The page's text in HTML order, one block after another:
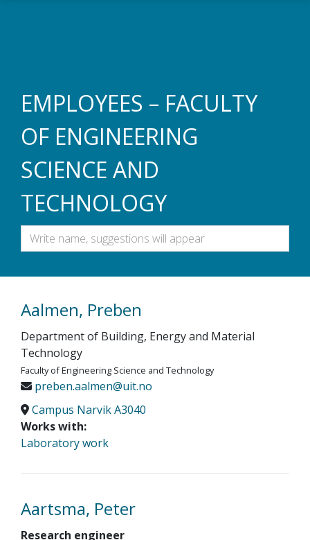
EMPLOYEES – FACULTY
OF ENGINEERING
SCIENCE AND
TECHNOLOGY
Aalmen, Preben
Department of Building, Energy and Material
Technology
Faculty of Engineering Science and Technology
preben.aalmen@uit.no
Campus Narvik A3040
Works with:
Laboratory work
Aartsma, Peter
Research engineer